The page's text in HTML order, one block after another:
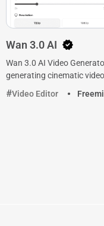
Wan 3.0 AI
Wan 3.0 AI Video
generating cinematic
Video Editor